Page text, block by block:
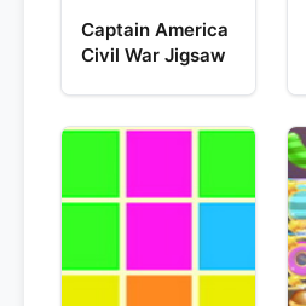
Captain America
Civil War Jigsaw